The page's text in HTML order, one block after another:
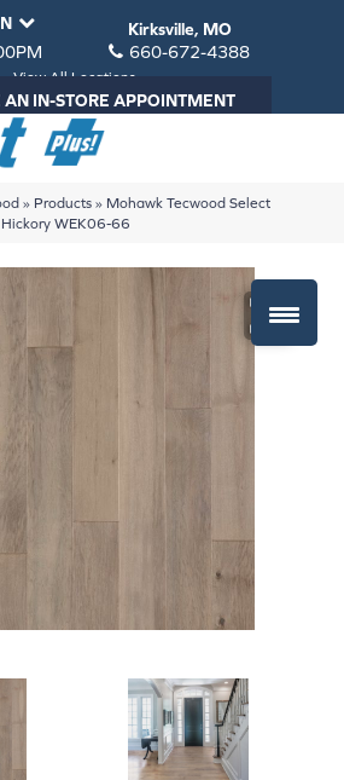
Kirksville, MO
660-672-4388
View All Locations
AN IN-STORE APPOINTMENT
» Products » Mohawk Tecwood Select
WEK06-66